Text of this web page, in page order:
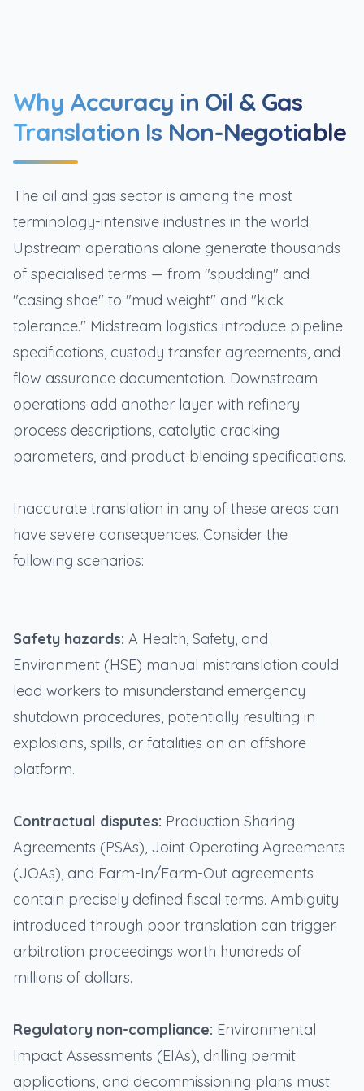
Why Accuracy in Oil & Gas
Translation Is Non-Negotiable
The oil and gas sector is among the most
terminology-intensive industries in the world.
Upstream operations alone generate thousands
of specialised terms — from "spudding" and
"casing shoe" to "mud weight" and "kick
tolerance." Midstream logistics introduce pipeline
specifications, custody transfer agreements, and
flow assurance documentation. Downstream
operations add another layer with refinery
process descriptions, catalytic cracking
parameters, and product blending specifications.
Inaccurate translation in any of these areas can
have severe consequences. Consider the
following scenarios:
Safety hazards: A Health, Safety, and
Environment (HSE) manual mistranslation could
lead workers to misunderstand emergency
shutdown procedures, potentially resulting in
explosions, spills, or fatalities on an offshore
platform.
Contractual disputes: Production Sharing
Agreements (PSAs), Joint Operating Agreements
(JOAs), and Farm-In/Farm-Out agreements
contain precisely defined fiscal terms. Ambiguity
introduced through poor translation can trigger
arbitration proceedings worth hundreds of
millions of dollars.
Regulatory non-compliance: Environmental
Impact Assessments (EIAs), drilling permit
applications, and decommissioning plans must